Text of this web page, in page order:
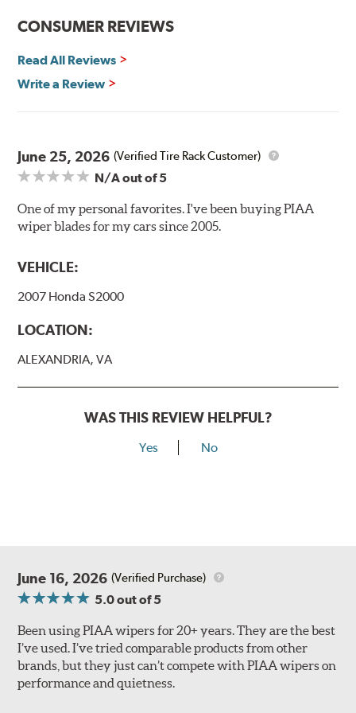
compatible with the following wiper arm styles:
U-Hook Arm
Side Pin (1/4")
Side Pin (3/16")
P&H Arm
View Arm Style Examples (PDF)
The included B Type adapter is compatible with the
following wiper arm styles:
CONSUMER REVIEWS
Read All Reviews
Write a Review
June 25, 2026 (Verified Tire Rack Customer)
N/Aout of 5
One of my personal favorites. I've been buying PIAA
wiper blades for my cars since 2005.
VEHICLE:
2007 Honda S2000
LOCATION:
ALEXANDRIA, VA
WAS THIS REVIEW HELPFUL?
Yes No
June 16, 2026 (Verified Purchase)
5.0out of 5
Been using PIAA wipers for 20+ years. They are the best
I’ve used. I’ve tried comparable products from other
brands, but they just can’t compete with PIAA wipers on
performance and quietness.